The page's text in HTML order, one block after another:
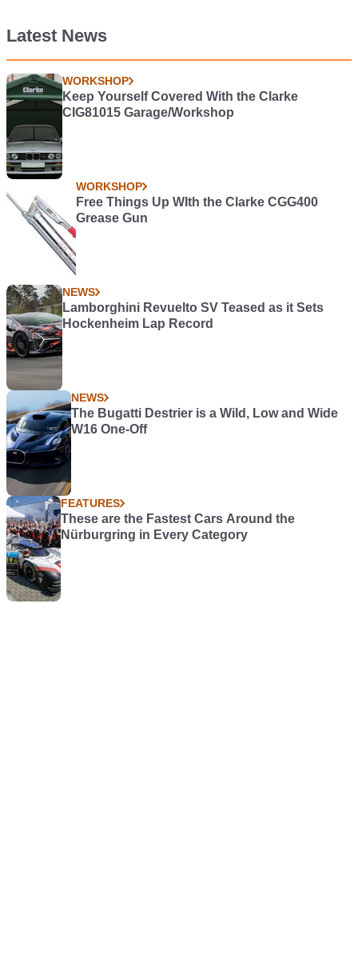
Latest News
WORKSHOP
Keep Yourself Covered With the Clarke
CIG81015 Garage/Workshop
WORKSHOP
Free Things Up WIth the Clarke CGG400
Grease Gun
NEWS
Lamborghini Revuelto SV Teased as it Sets
Hockenheim Lap Record
NEWS
The Bugatti Destrier is a Wild, Low and Wide
W16 One-Off
FEATURES
These are the Fastest Cars Around the
Nürburgring in Every Category